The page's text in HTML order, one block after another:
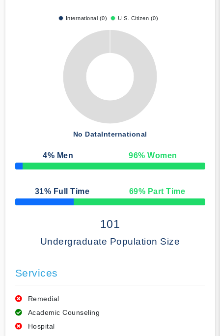
International (0) U.S. Citizen (0)
No DataInternational
4% Men 96% Women
50% Complete
31% Full Time 69% Part Time
50% Complete
101
Undergraduate Population Size
Services
Remedial
Academic Counseling
Hospital